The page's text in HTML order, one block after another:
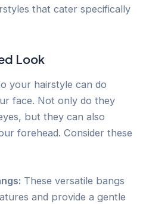
that cater specifically
Look
your hairstyle can do
face. Not only do they
but they can also
forehead. Consider these
These versatile bangs
and provide a gentle